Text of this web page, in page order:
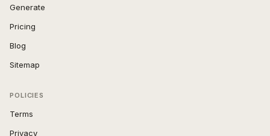
Generate
Pricing
Blog
Sitemap
POLICIES
Terms
Privacy